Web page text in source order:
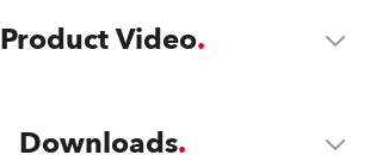
Product Video
Downloads